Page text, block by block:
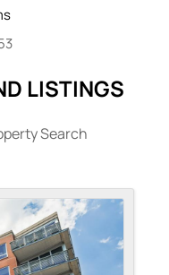
LISTINGS
Search